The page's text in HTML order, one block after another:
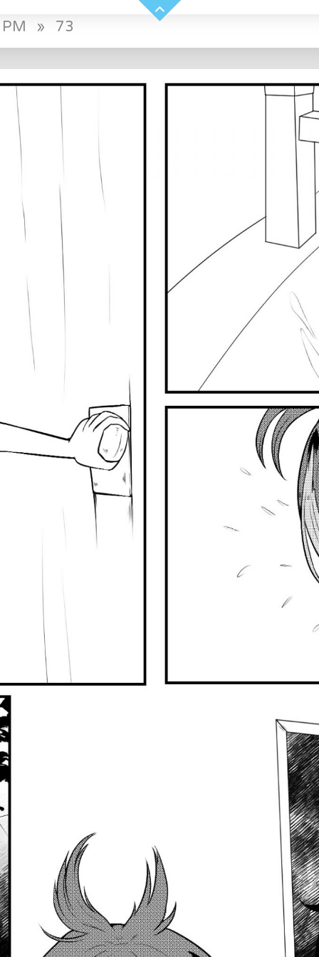
» 73